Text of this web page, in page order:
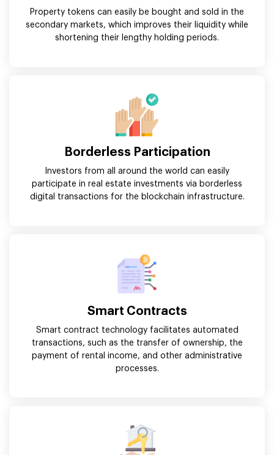
Property tokens can easily be bought and sold in the
secondary markets, which improves their liquidity while
shortening their lengthy holding periods.
Borderless Participation
Investors from all around the world can easily
participate in real estate investments via borderless
digital transactions for the blockchain infrastructure.
Smart Contracts
Smart contract technology facilitates automated
transactions, such as the transfer of ownership, the
payment of rental income, and other administrative
processes.